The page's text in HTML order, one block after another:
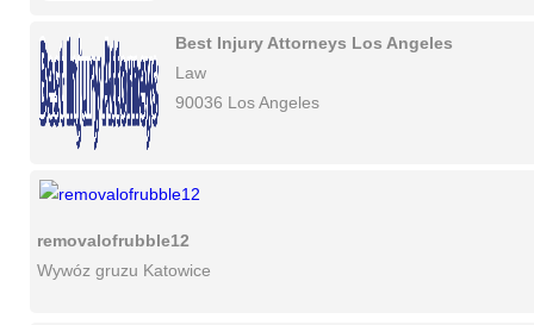
Best Injury Attorneys Los Angeles
Law
90036 Los Angeles
removalofrubble12
Wywóz gruzu Katowice